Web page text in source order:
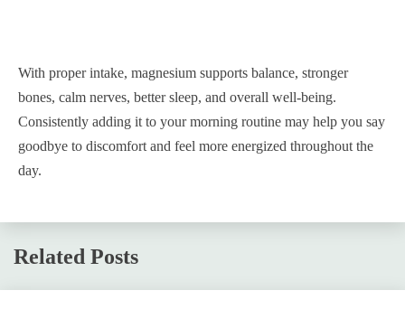
With proper intake, magnesium supports balance, stronger
bones, calm nerves, better sleep, and overall well-being.
Consistently adding it to your morning routine may help you say
goodbye to discomfort and feel more energized throughout the
day.
Related Posts